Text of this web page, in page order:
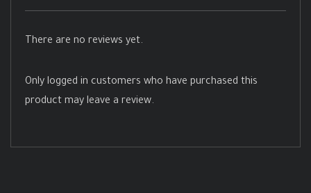
There are no reviews yet.
Only logged in customers who have purchased this
product may leave a review.